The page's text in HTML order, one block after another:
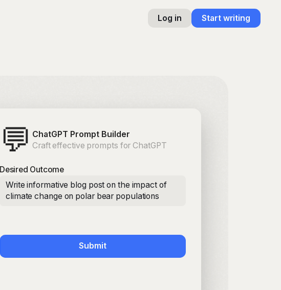
Log in Start writing
💬 ChatGPT Prompt Builder
Craft effective prompts for ChatGPT
Desired Outcome
Write informative blog post on the impact of
climate change on polar bear populations
Submit